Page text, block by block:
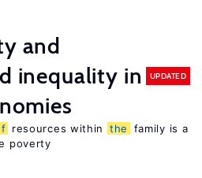
and
inequality in
UPDATED
resources within the
family is a
poverty